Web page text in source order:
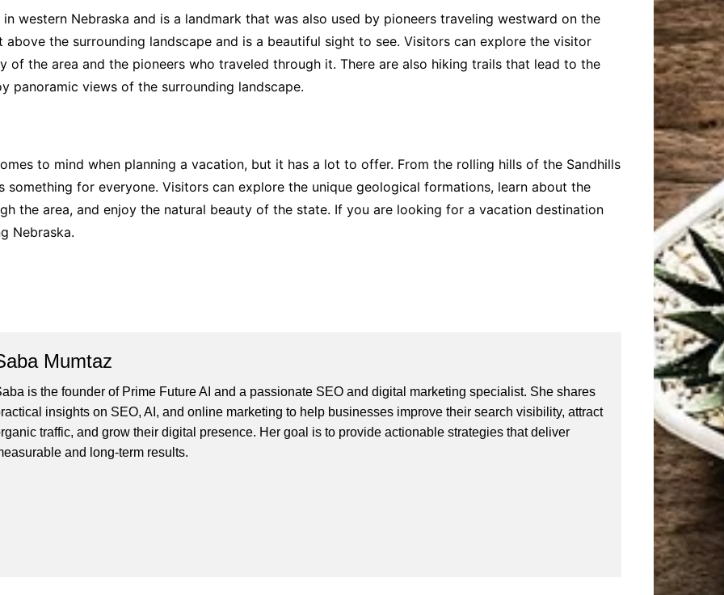
western Nebraska and is a landmark that was also used by pioneers traveling westward on the
above the surrounding landscape and is a beautiful sight to see. Visitors can explore the visitor
of the area and the pioneers who traveled through it. There are also hiking trails that lead to the
panoramic views of the surrounding landscape.
to mind when planning a vacation, but it has a lot to offer. From the rolling hills of the Sandhills
something for everyone. Visitors can explore the unique geological formations, learn about the
the area, and enjoy the natural beauty of the state. If you are looking for a vacation destination
Nebraska.
Mumtaz
is the founder of Prime Future AI and a passionate SEO and digital marketing specialist. She shares
insights on SEO, AI, and online marketing to help businesses improve their search visibility, attract
traffic, and grow their digital presence. Her goal is to provide actionable strategies that deliver
and long-term results.